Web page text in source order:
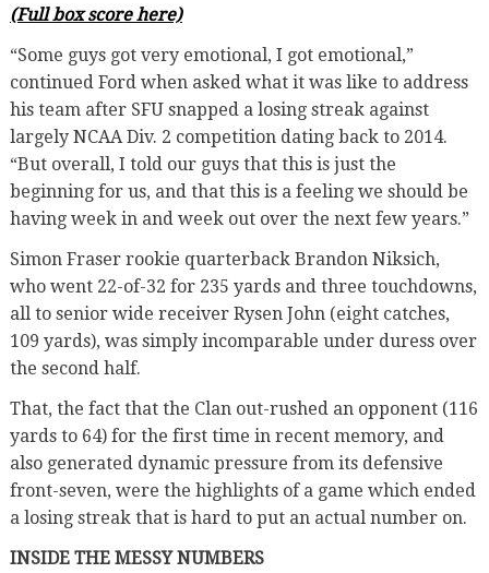
(Full box score here)
“Some guys got very emotional, I got emotional,”
continued Ford when asked what it was like to address
his team after SFU snapped a losing streak against
largely NCAA Div. 2 competition dating back to 2014.
“But overall, I told our guys that this is just the
beginning for us, and that this is a feeling we should be
having week in and week out over the next few years.”
Simon Fraser rookie quarterback Brandon Niksich,
who went 22-of-32 for 235 yards and three touchdowns,
all to senior wide receiver Rysen John (eight catches,
109 yards), was simply incomparable under duress over
the second half.
That, the fact that the Clan out-rushed an opponent (116
yards to 64) for the first time in recent memory, and
also generated dynamic pressure from its defensive
front-seven, were the highlights of a game which ended
a losing streak that is hard to put an actual number on.
INSIDE THE MESSY NUMBERS